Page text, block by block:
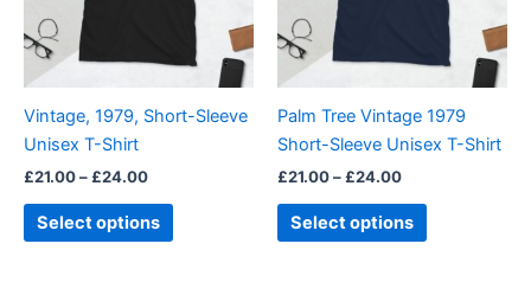
Vintage, 1979, Short-Sleeve
Unisex T-Shirt
£21.00– £24.00
Select options
The
options
may
chosen
product
page
Palm Tree Vintage 1979
Short-Sleeve Unisex T-Shirt
£21.00– £24.00
Select options
The
options
may
chosen
on
product
page